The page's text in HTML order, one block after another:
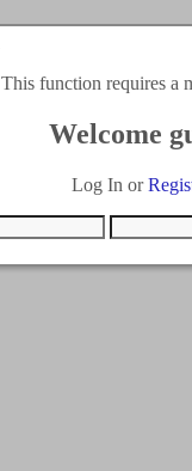
This function requires a
Welcome
Log In or